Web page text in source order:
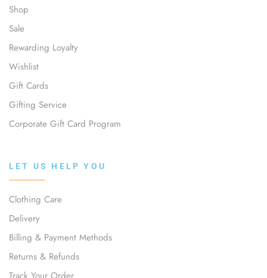
Shop
Sale
Rewarding Loyalty
Wishlist
Gift Cards
Gifting Service
Corporate Gift Card Program
LET US HELP YOU
Clothing Care
Delivery
Billing & Payment Methods
Returns & Refunds